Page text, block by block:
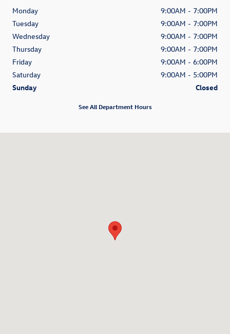
Monday
9:00AM - 7:00PM
Tuesday
9:00AM - 7:00PM
Wednesday
9:00AM - 7:00PM
Thursday
9:00AM - 7:00PM
Friday
9:00AM - 6:00PM
Saturday
9:00AM - 5:00PM
Sunday
Closed
See All Department Hours